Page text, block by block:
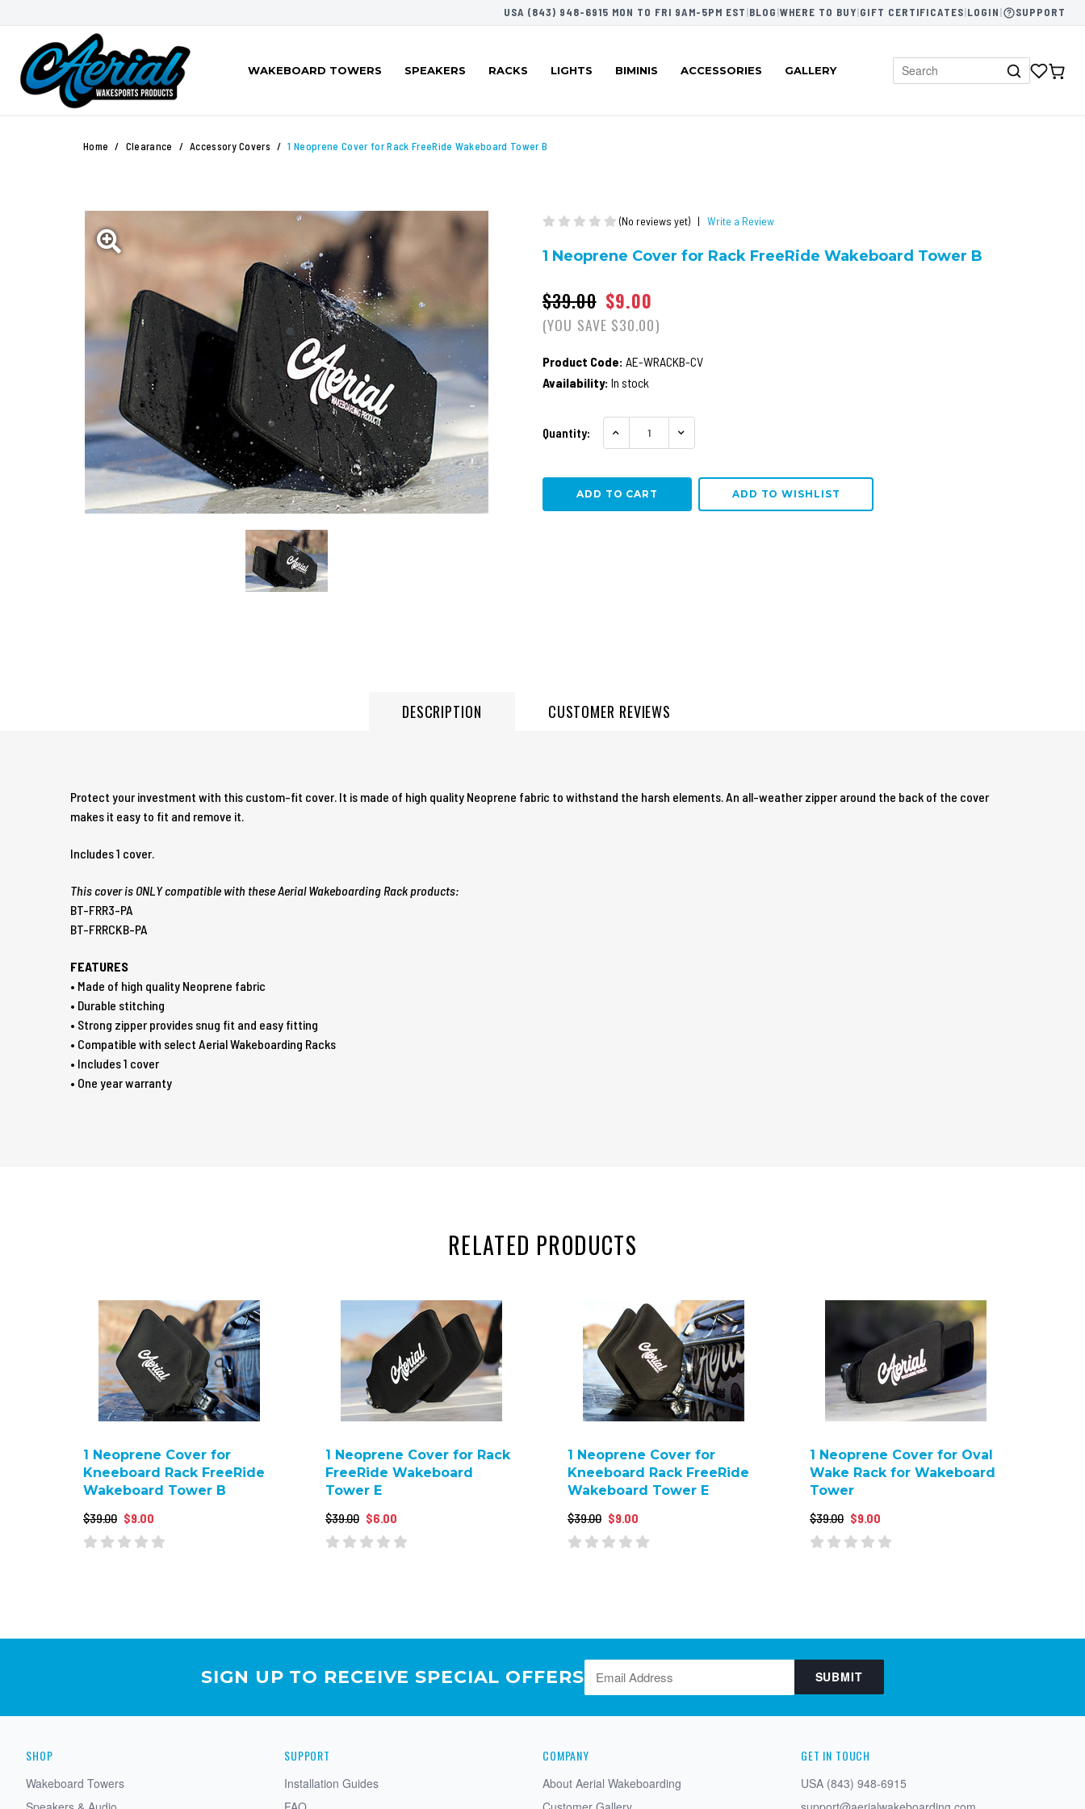
USA (843) 948-6915 MON TO FRI 9AM-5PM EST|BLOG|WHERE TO BUY|GIFT CERTIFICATES|LOGIN| SUPPORT
WAKEBOARD TOWERS SPEAKERS RACKS LIGHTS BIMINIS ACCESSORIES GALLERY
Home Clearance Accessory Covers 1 Neoprene Cover for Rack FreeRide Wakeboard Tower B
(No reviews yet) | Write a Review
1 Neoprene Cover for Rack FreeRide Wakeboard Tower B
$39.00 $9.00
(YOU SAVE $30.00)
Product Code: AE-WRACKB-CV
Availability: In stock
Quantity: INCREASE QUANTITY:DECREASE QUANTITY:
ADD TO WISHLIST
DESCRIPTION CUSTOMER REVIEWS
Protect your investment with this custom-fit cover. It is made of high quality Neoprene fabric to withstand the harsh elements. An all-weather zipper around the back of the cover
makes it easy to fit and remove it.
Includes 1 cover.
This cover is ONLY compatible with these Aerial Wakeboarding Rack products:
BT-FRR3-PA
BT-FRRCKB-PA
FEATURES
• Made of high quality Neoprene fabric
• Durable stitching
• Strong zipper provides snug fit and easy fitting
• Compatible with select Aerial Wakeboarding Racks
• Includes 1 cover
• One year warranty
RELATED PRODUCTS
1 Neoprene Cover for
Kneeboard Rack FreeRide
Wakeboard Tower B
$39.00 $9.00
1 Neoprene Cover for Rack
FreeRide Wakeboard
Tower E
$39.00 $6.00
1 Neoprene Cover for
Kneeboard Rack FreeRide
Wakeboard Tower E
$39.00 $9.00
1 Neoprene Cover for Oval
Wake Rack for Wakeboard
Tower
$39.00 $9.00
SIGN UP TO RECEIVE SPECIAL OFFERS SUBMIT
SHOP
Wakeboard Towers
SUPPORT
Installation Guides
COMPANY
About Aerial Wakeboarding
GET IN TOUCH
USA (843) 948-6915